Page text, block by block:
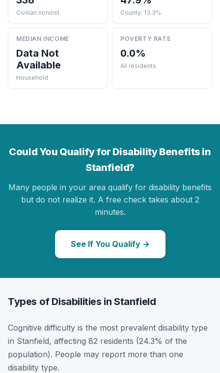
Civilian noninst. County: 13.3%
MEDIAN INCOME
Data Not
Available
Household
POVERTY RATE
0.0%
All residents
Could You Qualify for Disability Benefits in
Stanfield?
Many people in your area qualify for disability benefits
but do not realize it. A free check takes about 2
minutes.
See If You Qualify →
Types of Disabilities in Stanfield
Cognitive difficulty is the most prevalent disability type
in Stanfield, affecting 82 residents (24.3% of the
population). People may report more than one
disability type.